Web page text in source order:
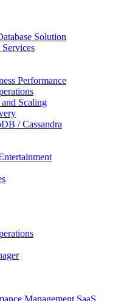
Solution
Performance
Scaling
/ Cassandra
Management SaaS